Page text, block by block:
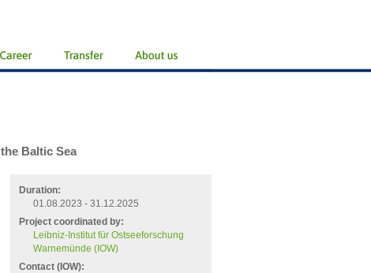
Baltic Sea
Duration:
01.08.2023 - 31.12.2025
Project coordinated by:
Leibniz-Institut für Ostseeforschung
Warnemünde (IOW)
Contact (IOW):